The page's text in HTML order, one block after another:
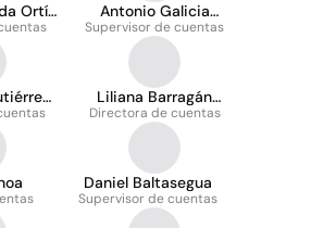
Ortíz
Antonio Galicia
Gallardo
Supervisor de cuentas
Liliana Barragán
Zárate
Directora de cuentas
Daniel Baltasegua
Supervisor de cuentas